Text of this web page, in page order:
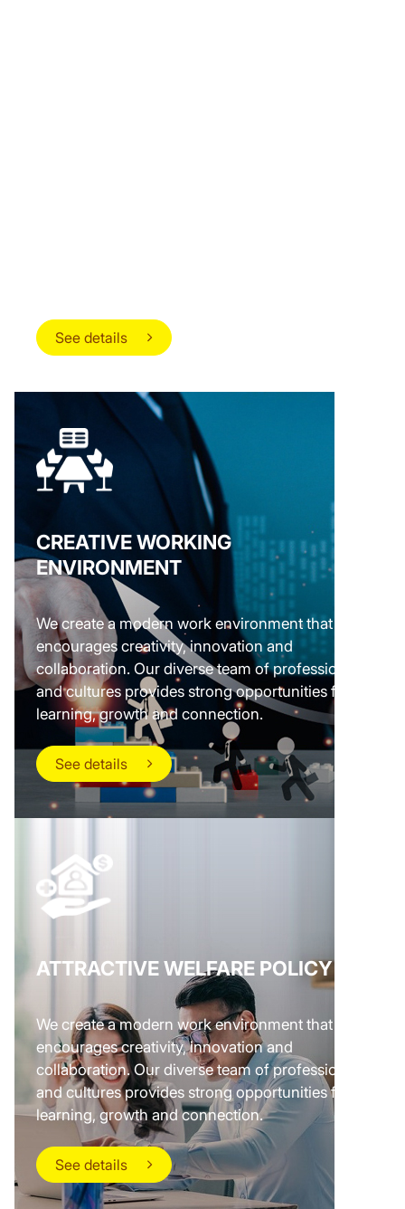
See details
CREATIVE WORKING
ENVIRONMENT
We create a modern work environment that
encourages creativity, innovation and
collaboration. Our diverse team of professionals
and cultures provides strong opportunities for
learning, growth and connection.
See details
ATTRACTIVE WELFARE POLICY
We create a modern work environment that
encourages creativity, innovation and
collaboration. Our diverse team of professionals
and cultures provides strong opportunities for
learning, growth and connection.
See details